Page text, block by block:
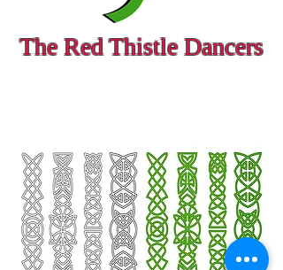
The Red Thistle Dancers